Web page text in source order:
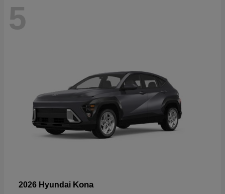
5
2026 Hyundai Kona